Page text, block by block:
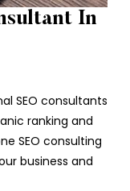
In
SEO consultants
ranking and
SEO consulting
business and